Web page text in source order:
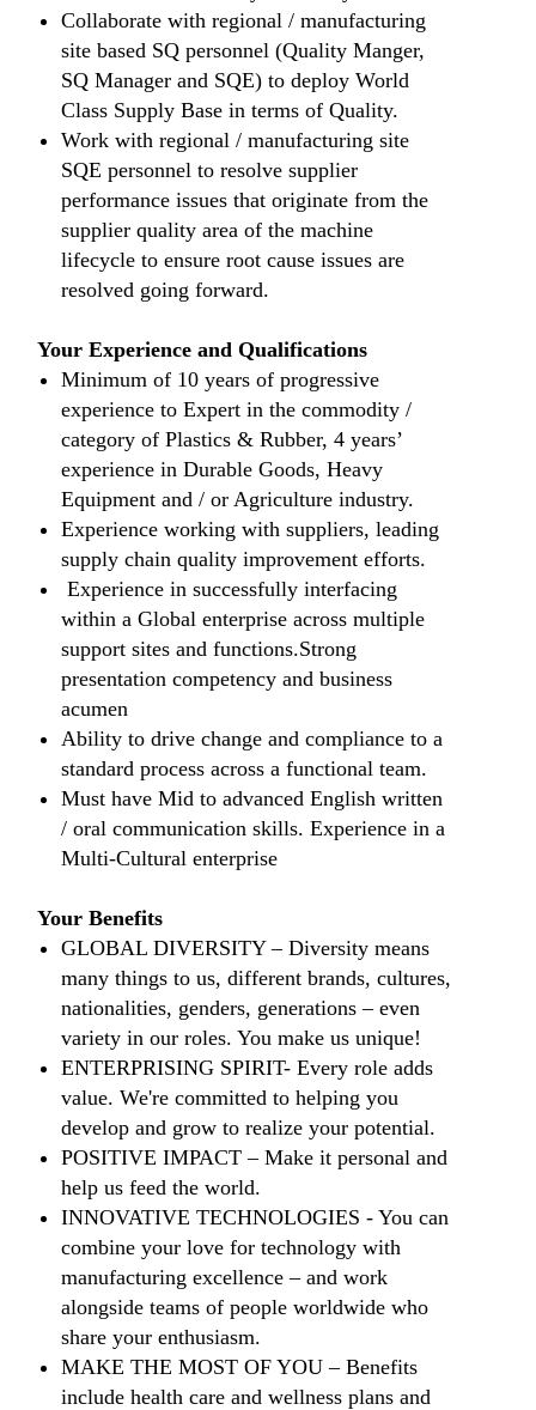
Collaborate with regional / manufacturing
site based SQ personnel (Quality Manger,
SQ Manager and SQE) to deploy World
Class Supply Base in terms of Quality.
Work with regional / manufacturing site
SQE personnel to resolve supplier
performance issues that originate from the
supplier quality area of the machine
lifecycle to ensure root cause issues are
resolved going forward.
Your Experience and Qualifications
Minimum of 10 years of progressive
experience to Expert in the commodity /
category of Plastics & Rubber, 4 years’
experience in Durable Goods, Heavy
Equipment and / or Agriculture industry.
Experience working with suppliers, leading
supply chain quality improvement efforts.
Experience in successfully interfacing
within a Global enterprise across multiple
support sites and functions.Strong
presentation competency and business
acumen
Ability to drive change and compliance to a
standard process across a functional team.
Must have Mid to advanced English written
/ oral communication skills. Experience in a
Multi-Cultural enterprise
Your Benefits
​​GLOBAL DIVERSITY – Diversity means
many things to us, different brands, cultures,
nationalities, genders, generations – even
variety in our roles. You make us unique!
​ENTERPRISING SPIRIT- Every role adds
value. We're committed to helping you
develop and grow to realize your potential.
​POSITIVE IMPACT – Make it personal and
help us feed the world.
​INNOVATIVE TECHNOLOGIES - You can
combine your love for technology with
manufacturing excellence – and work
alongside teams of people worldwide who
share your enthusiasm.
​MAKE THE MOST OF YOU – Benefits
include health care and wellness plans and